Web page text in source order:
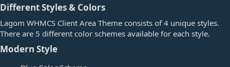
Different Styles & Colors​
Lagom WHMCS Client Area Theme consists of 4 unique styles.
There are 5 different color schemes available for each style.
Modern Style​